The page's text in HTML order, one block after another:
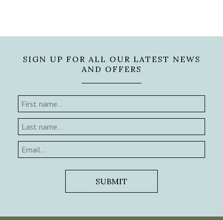
SIGN UP FOR ALL OUR LATEST NEWS
AND OFFERS